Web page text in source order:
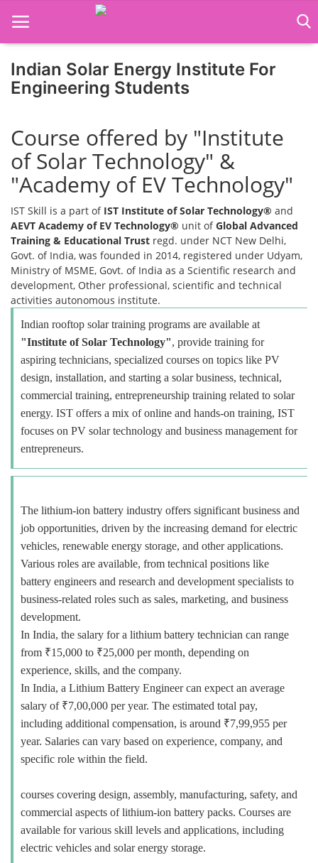
Home
Business Course
Consultancy Services
Indian Solar Energy Institute For
Engineering Students
Course offered by "Institute
of Solar Technology" &
"Academy of EV Technology"
IST Skill is a part of IST Institute of Solar Technology® and
AEVT Academy of EV Technology® unit ofGlobal Advanced
Training & Educational Trust regd. under NCT New Delhi,
Govt. of India, was founded in 2014, registered under Udyam,
Ministry of MSME, Govt. of India as a Scientific research and
development, Other professional, scientific and technical
activities autonomous institute.
Indian rooftop solar training programs are available at
"Institute of Solar Technology", provide training for
aspiring technicians, specialized courses on topics like PV
design, installation, and starting a solar business, technical,
commercial training, entrepreneurship training related to solar
energy. IST offers a mix of online and hands-on training, IST
focuses on PV solar technology and business management for
entrepreneurs.
The lithium-ion battery industry offers significant business and
job opportunities, driven by the increasing demand for electric
vehicles, renewable energy storage, and other applications.
Various roles are available, from technical positions like
battery engineers and research and development specialists to
business-related roles such as sales, marketing, and business
development.
In India, the salary for a lithium battery technician can range
from ₹15,000 to ₹25,000 per month, depending on
experience, skills, and the company.
In India, a Lithium Battery Engineer can expect an average
salary of ₹7,00,000 per year. The estimated total pay,
including additional compensation, is around ₹7,99,955 per
year. Salaries can vary based on experience, company, and
specific role within the field.
courses covering design, assembly, manufacturing, safety, and
commercial aspects of lithium-ion battery packs. Courses are
available for various skill levels and applications, including
electric vehicles and solar energy storage.